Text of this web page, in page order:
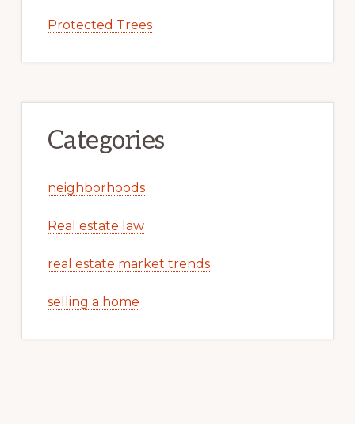
Protected Trees
Categories
neighborhoods
Real estate law
real estate market trends
selling a home